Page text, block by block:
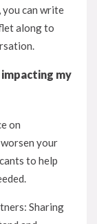
can write
along to
impacting my
on
your
to help
Sharing